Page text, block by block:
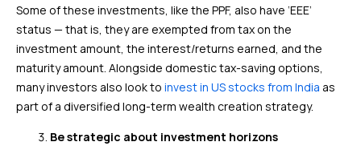
Some of these investments, like the PPF, also have ‘EEE’
status — that is, they are exempted from tax on the
investment amount, the interest/returns earned, and the
maturity amount. Alongside domestic tax-saving options,
many investors also look to invest in US stocks from India as
part of a diversified long-term wealth creation strategy.
Be strategic about investment horizons